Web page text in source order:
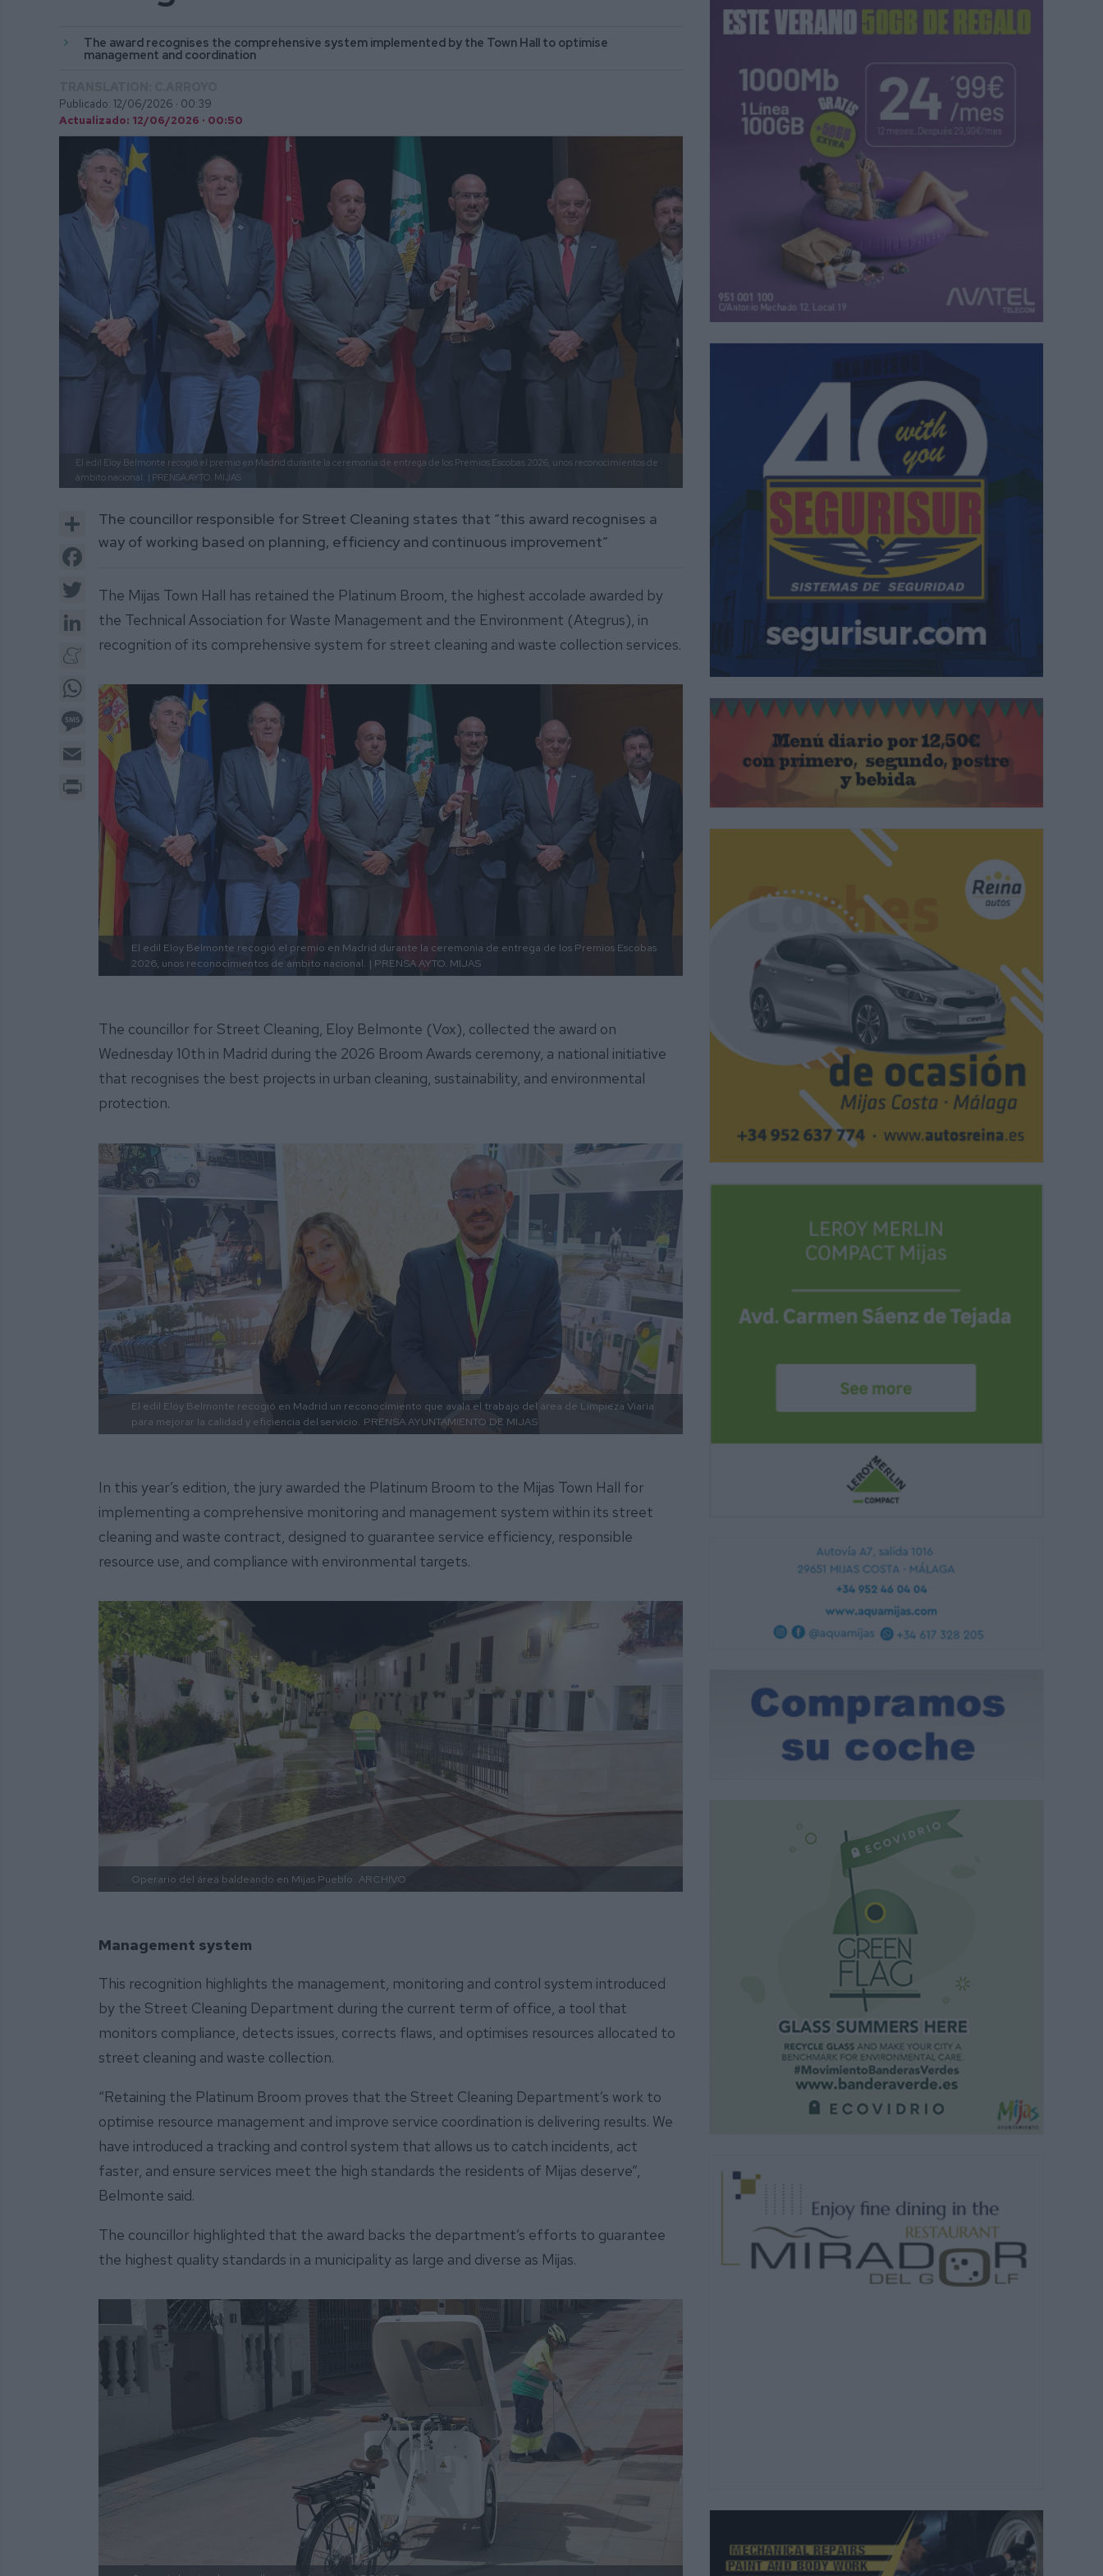
The award recognises the comprehensive system implemented by the Town Hall to optimise
management and coordination
Publicado: 12/06/2026 · 00:39
Actualizado: 12/06/2026 · 00:50
El edil Eloy Belmonte recogió el premio en Madrid durante la ceremonia de entrega de los Premios Escobas 2026, unos reconocimientos de
ámbito nacional.
| PRENSA AYTO. MIJAS
Share
Facebook
LinkedIn
Meneame
WhatsApp
Message
Email
The councillor responsible for Street Cleaning states that “this award recognises a
way of working based on planning, efficiency and continuous improvement”
The Mijas Town Hall has retained the Platinum Broom, the highest accolade awarded by
the Technical Association for Waste Management and the Environment (Ategrus), in
recognition of its comprehensive system for street cleaning and waste collection services.
El edil Eloy Belmonte recogió el premio en Madrid durante la ceremonia de entrega de los Premios Escobas
2026, unos reconocimientos de ámbito nacional. | PRENSA AYTO. MIJAS
The councillor for Street Cleaning, Eloy Belmonte (Vox), collected the award on
Wednesday 10th in Madrid during the 2026 Broom Awards ceremony, a national initiative
that recognises the best projects in urban cleaning, sustainability, and environmental
protection.
El edil Eloy Belmonte recogió en Madrid un reconocimiento que avala el trabajo del área de Limpieza Viaria
para mejorar la calidad y eficiencia del servicio. PRENSA AYUNTAMIENTO DE MIJAS
In this year’s edition, the jury awarded the Platinum Broom to the Mijas Town Hall for
implementing a comprehensive monitoring and management system within its street
cleaning and waste contract, designed to guarantee service efficiency, responsible
resource use, and compliance with environmental targets.
Operario del área baldeando en Mijas Pueblo. ARCHIVO
Management system
This recognition highlights the management, monitoring and control system introduced
by the Street Cleaning Department during the current term of office, a tool that
monitors compliance, detects issues, corrects flaws, and optimises resources allocated to
street cleaning and waste collection.
“Retaining the Platinum Broom proves that the Street Cleaning Department’s work to
optimise resource management and improve service coordination is delivering results. We
have introduced a tracking and control system that allows us to catch incidents, act
faster, and ensure services meet the high standards the residents of Mijas deserve”,
Belmonte said.
The councillor highlighted that the award backs the department’s efforts to guarantee
the highest quality standards in a municipality as large and diverse as Mijas.